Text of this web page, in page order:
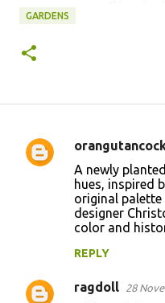
GARDENS
C
t
A newly
hues, inspired
original
designer
color and
REPLY
ragdoll 28